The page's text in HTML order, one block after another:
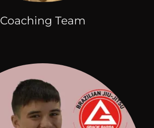
Coaching Team